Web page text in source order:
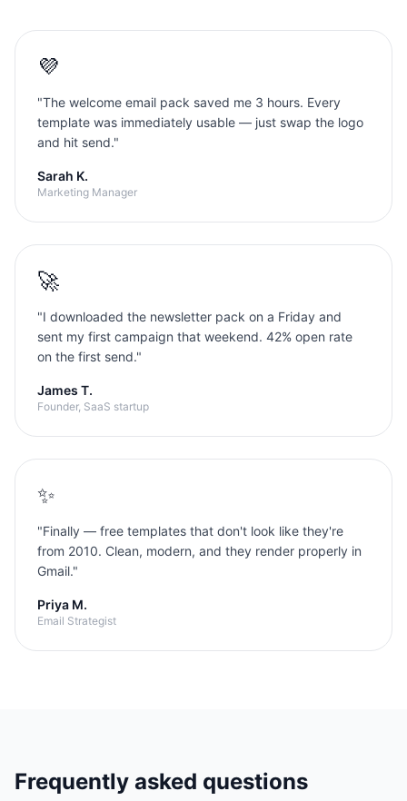
💜
"The welcome email pack saved me 3 hours. Every
template was immediately usable — just swap the logo
and hit send."
Sarah K.
Marketing Manager
🚀
"I downloaded the newsletter pack on a Friday and
sent my first campaign that weekend. 42% open rate
on the first send."
James T.
Founder, SaaS startup
✨
"Finally — free templates that don't look like they're
from 2010. Clean, modern, and they render properly in
Gmail."
Priya M.
Email Strategist
Frequently asked questions